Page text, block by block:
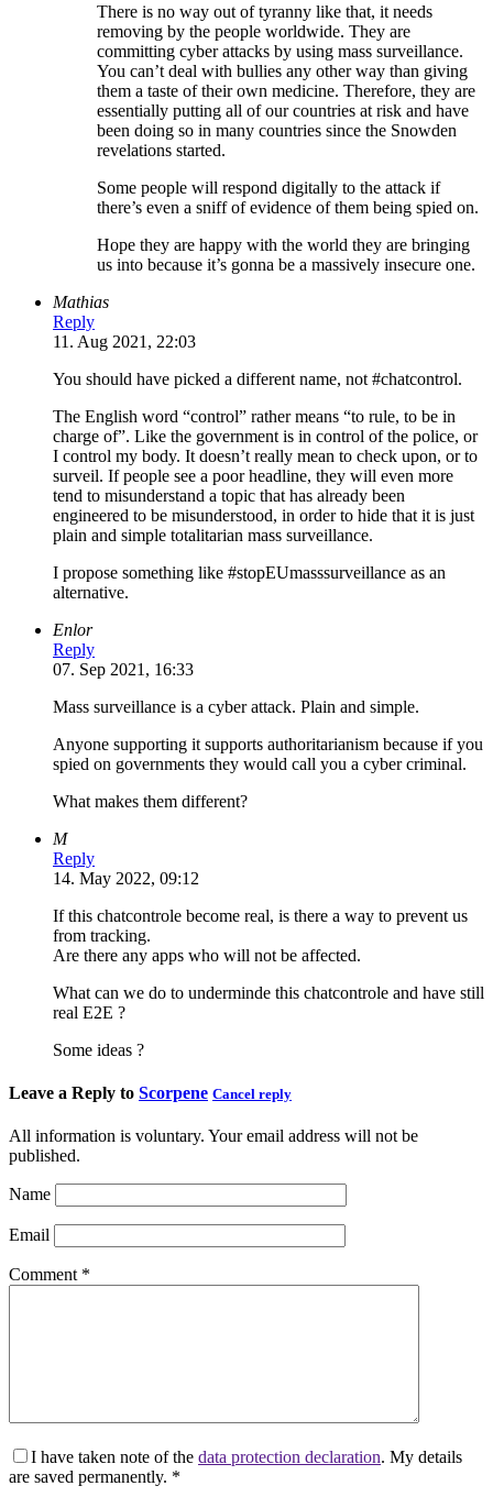
There is no way out of tyranny like that, it needs
removing by the people worldwide. They are
committing cyber attacks by using mass surveillance.
You can’t deal with bullies any other way than giving
them a taste of their own medicine. Therefore, they are
essentially putting all of our countries at risk and have
been doing so in many countries since the Snowden
revelations started.
Some people will respond digitally to the attack if
there’s even a sniff of evidence of them being spied on.
Hope they are happy with the world they are bringing
us into because it’s gonna be a massively insecure one.
Mathias
Reply
11. Aug 2021, 22:03
You should have picked a different name, not #chatcontrol.
The English word “control” rather means “to rule, to be in
charge of”. Like the government is in control of the police, or
I control my body. It doesn’t really mean to check upon, or to
surveil. If people see a poor headline, they will even more
tend to misunderstand a topic that has already been
engineered to be misunderstood, in order to hide that it is just
plain and simple totalitarian mass surveillance.
I propose something like #stopEUmasssurveillance as an
alternative.
Enlor
Reply
07. Sep 2021, 16:33
Mass surveillance is a cyber attack. Plain and simple.
Anyone supporting it supports authoritarianism because if you
spied on governments they would call you a cyber criminal.
What makes them different?
M
Reply
14. May 2022, 09:12
If this chatcontrole become real, is there a way to prevent us
from tracking.
Are there any apps who will not be affected.
What can we do to underminde this chatcontrole and have still
real E2E ?
Some ideas ?
Leave a Reply to Scorpene Cancel reply
All information is voluntary. Your email address will not be
published.
Name
Email
Comment *
I have taken note of the data protection declaration. My details
are saved permanently. *